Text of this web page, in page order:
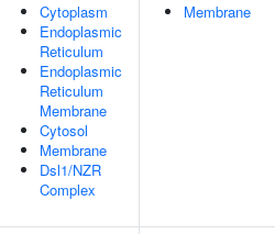
Cytoplasm
Endoplasmic
Reticulum
Endoplasmic
Reticulum
Membrane
Cytosol
Membrane
Dsl1/NZR
Complex
Membrane